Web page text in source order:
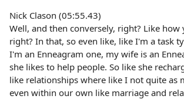
Nick Clason (05:55.43)
Well, and then conversely, right? Like how
right? In that, so even like, like I'm a task
I'm an Enneagram one, my wife is an
she likes to help people. So like she
like relationships where like I not quite as
even within our own like marriage and